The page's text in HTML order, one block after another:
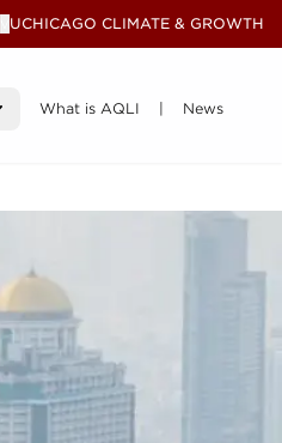
UCHICAGO CLIMATE & GROWTH
What is AQLI
What is AQLI News
News